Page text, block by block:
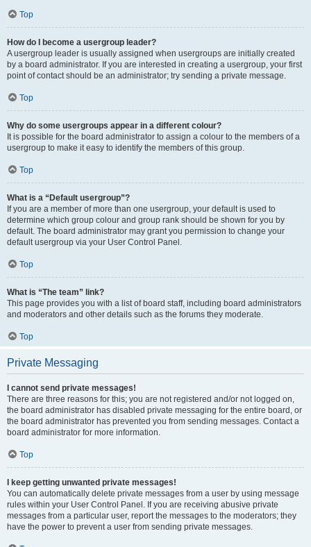
Top
How do I become a usergroup leader?
A usergroup leader is usually assigned when usergroups are initially created
by a board administrator. If you are interested in creating a usergroup, your first
point of contact should be an administrator; try sending a private message.
Top
Why do some usergroups appear in a different colour?
It is possible for the board administrator to assign a colour to the members of a
usergroup to make it easy to identify the members of this group.
Top
What is a “Default usergroup”?
If you are a member of more than one usergroup, your default is used to
determine which group colour and group rank should be shown for you by
default. The board administrator may grant you permission to change your
default usergroup via your User Control Panel.
Top
What is “The team” link?
This page provides you with a list of board staff, including board administrators
and moderators and other details such as the forums they moderate.
Top
Private Messaging
I cannot send private messages!
There are three reasons for this; you are not registered and/or not logged on,
the board administrator has disabled private messaging for the entire board, or
the board administrator has prevented you from sending messages. Contact a
board administrator for more information.
Top
I keep getting unwanted private messages!
You can automatically delete private messages from a user by using message
rules within your User Control Panel. If you are receiving abusive private
messages from a particular user, report the messages to the moderators; they
have the power to prevent a user from sending private messages.